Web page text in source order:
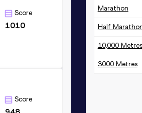
Score
1010
Score
Marathon
Half
10,000 Metres
3000 Metres